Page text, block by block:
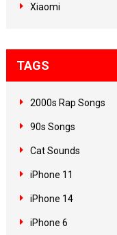
Xiaomi
TAGS
2000s Rap Songs
90s Songs
Cat Sounds
iPhone 11
iPhone 14
iPhone 6